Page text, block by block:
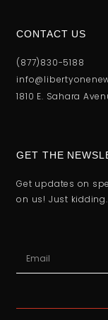
CONTACT US
(877)830-5188
1810 E. Sahara
GET THE
Get updates on
on us! Just